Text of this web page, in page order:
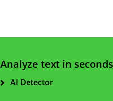
Analyze text in seconds
AI Detector